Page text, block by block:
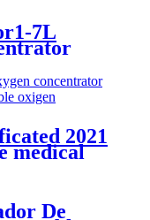
7L
2021
medical
De